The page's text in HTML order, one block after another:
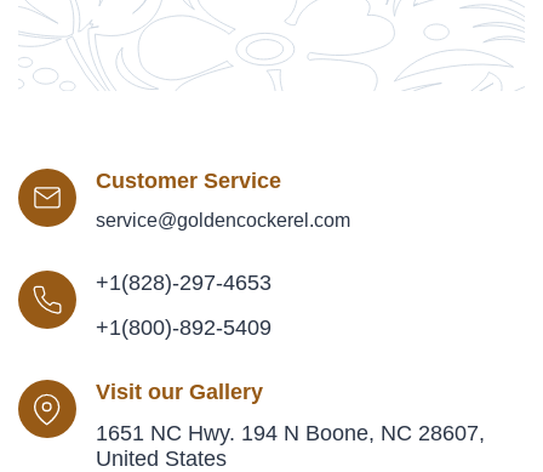
Customer Service
service@goldencockerel.com
+1(828)-297-4653
+1(800)-892-5409
Visit our Gallery
1651 NC Hwy. 194 N Boone, NC 28607,
United States